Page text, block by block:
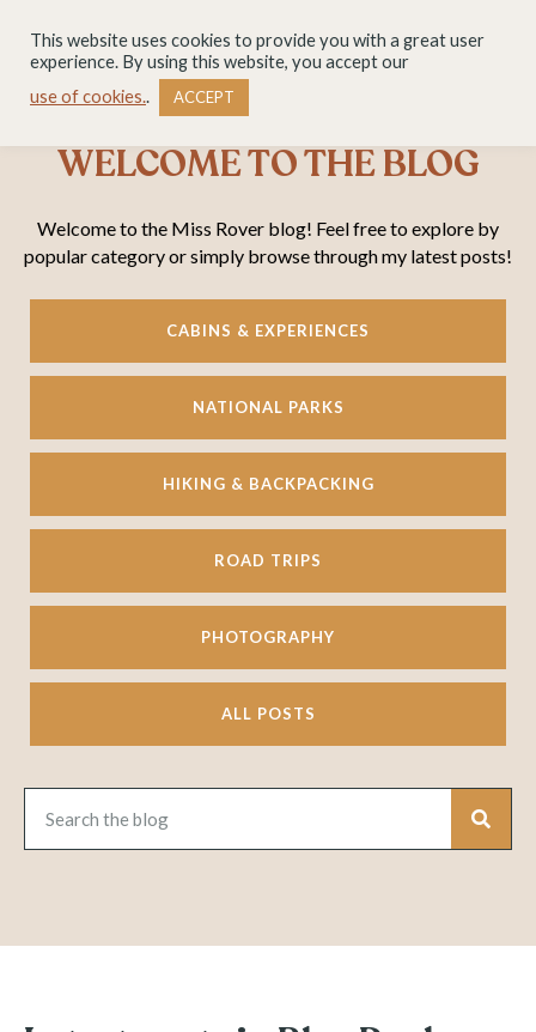
WELCOME TO THE BLOG
Welcome to the Miss Rover blog! Feel free to explore by
popular category or simply browse through my latest posts!
CABINS & EXPERIENCES
NATIONAL PARKS
HIKING & BACKPACKING
ROAD TRIPS
PHOTOGRAPHY
ALL POSTS
This website uses cookies to provide you with a great user
experience. By using this website, you accept our
use of cookies.. ACCEPT